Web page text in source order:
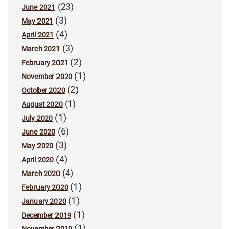
June 2021 (23)
May 2021 (3)
April 2021 (4)
March 2021 (3)
February 2021 (2)
November 2020 (1)
October 2020 (2)
August 2020 (1)
July 2020 (1)
June 2020 (6)
May 2020 (3)
April 2020 (4)
March 2020 (4)
February 2020 (1)
January 2020 (1)
December 2019 (1)